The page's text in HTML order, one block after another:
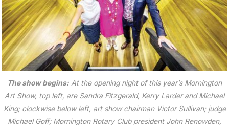
The show begins: At the opening night of this year’s Mornington
Art Show, top left, are Sandra Fitzgerald, Kerry Larder and Michael
King; clockwise below left, art show chairman Victor Sullivan; judge
Michael Goff; Mornington Rotary Club president John Renowden,